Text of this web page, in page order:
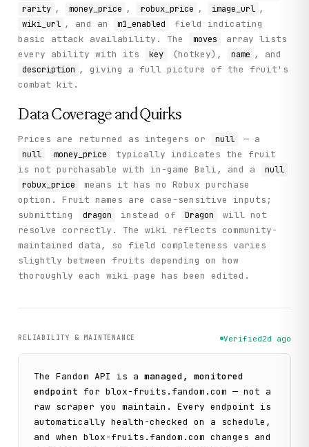
rarity , money_price , robux_price , image_url ,
wiki_url , and an m1_enabled
field indicating
basic attack availability. The
moves
array lists
every ability with its
key (hotkey), name , and
description , giving a full picture of the fruit's
combat kit.
Data Coverage and Quirks
Prices are returned as integers or null — a
null money_price
typically indicates the fruit
is not purchasable with in-game Beli, and a
null
robux_price
means it has no Robux purchase
option. Fruit names are case-sensitive inputs;
submitting
dragon instead of Dragon
will not
resolve correctly. The wiki reflects community-
maintained data, so field completeness varies
slightly between fruits depending on how
thoroughly each wiki page has been edited.
RELIABILITY & MAINTENANCE Verified2d ago
TheFandom API is a managed, monitored
endpoint forblox-fruits.fandom.com — not a
raw scraper you maintain. Every endpoint is
automatically health-checked on a schedule,
and when blox-fruits.fandom.com changes and